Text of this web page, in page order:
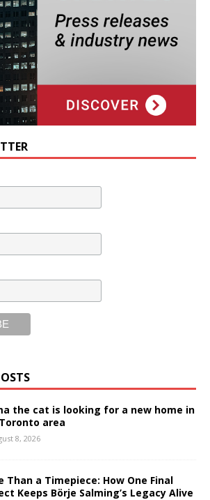
the cat is looking for a new home in
area
8, 2026
Than a Timepiece: How One Final
Keeps Börje Salming’s Legacy Alive